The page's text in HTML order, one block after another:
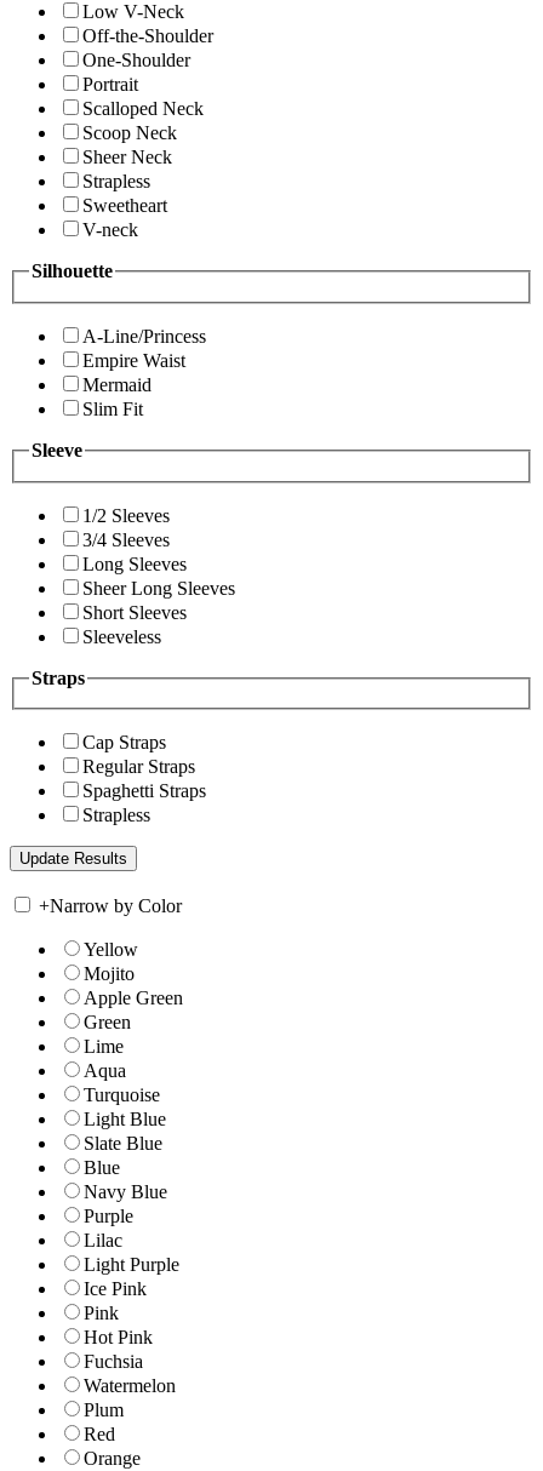
Low V-Neck
Off-the-Shoulder
One-Shoulder
Portrait
Scalloped Neck
Scoop Neck
Sheer Neck
Strapless
Sweetheart
V-neck
Silhouette
A-Line/Princess
Empire Waist
Mermaid
Slim Fit
Sleeve
1/2 Sleeves
3/4 Sleeves
Long Sleeves
Sheer Long Sleeves
Short Sleeves
Sleeveless
Straps
Cap Straps
Regular Straps
Spaghetti Straps
Strapless
+Narrow by Color
Yellow
Mojito
Apple Green
Green
Lime
Aqua
Turquoise
Light Blue
Slate Blue
Blue
Navy Blue
Purple
Lilac
Light Purple
Ice Pink
Pink
Hot Pink
Fuchsia
Watermelon
Plum
Red
Orange